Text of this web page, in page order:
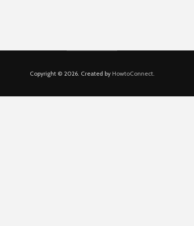
Copyright © 2026. Created by HowtoConnect.